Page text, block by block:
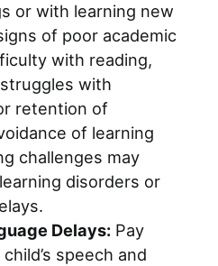
or with learning new
of poor academic
with reading,
with
retention of
of learning
challenges may
disorders or
Delays: Pay
speech and